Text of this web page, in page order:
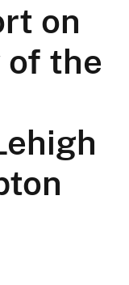
on
of the